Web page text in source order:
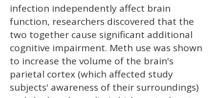
infection independently affect brain
function, researchers discovered that the
two together cause significant additional
cognitive impairment. Meth use was shown
to increase the volume of the brain's
parietal cortex (which affected study
subjects' awareness of their surroundings)